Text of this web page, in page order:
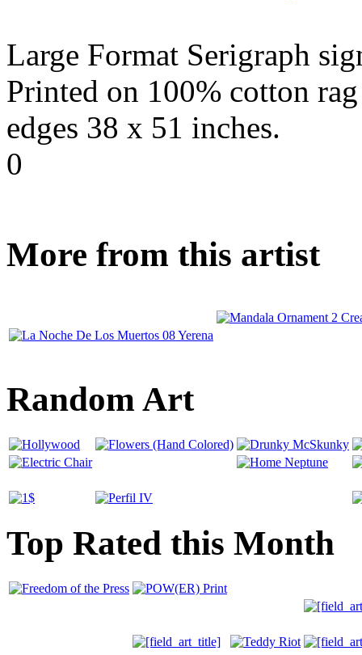
Large Format Serigraph
Printed on 100% cotton
edges 38 x 51 inches.
0
More from this artist
Random Art
Top Rated this Month